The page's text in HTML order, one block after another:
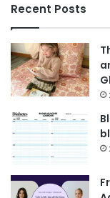
Recent Posts